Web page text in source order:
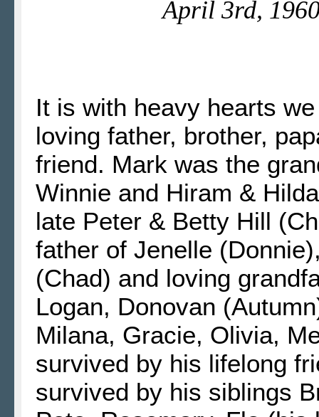
April 3rd,
It is with heavy hearts
loving father, brother,
friend. Mark was the
Winnie and Hiram &
late Peter & Betty Hill
father of Jenelle
(Chad) and loving
Logan, Donovan
Milana, Gracie, Olivia,
survived by his lifelong
survived by his siblings